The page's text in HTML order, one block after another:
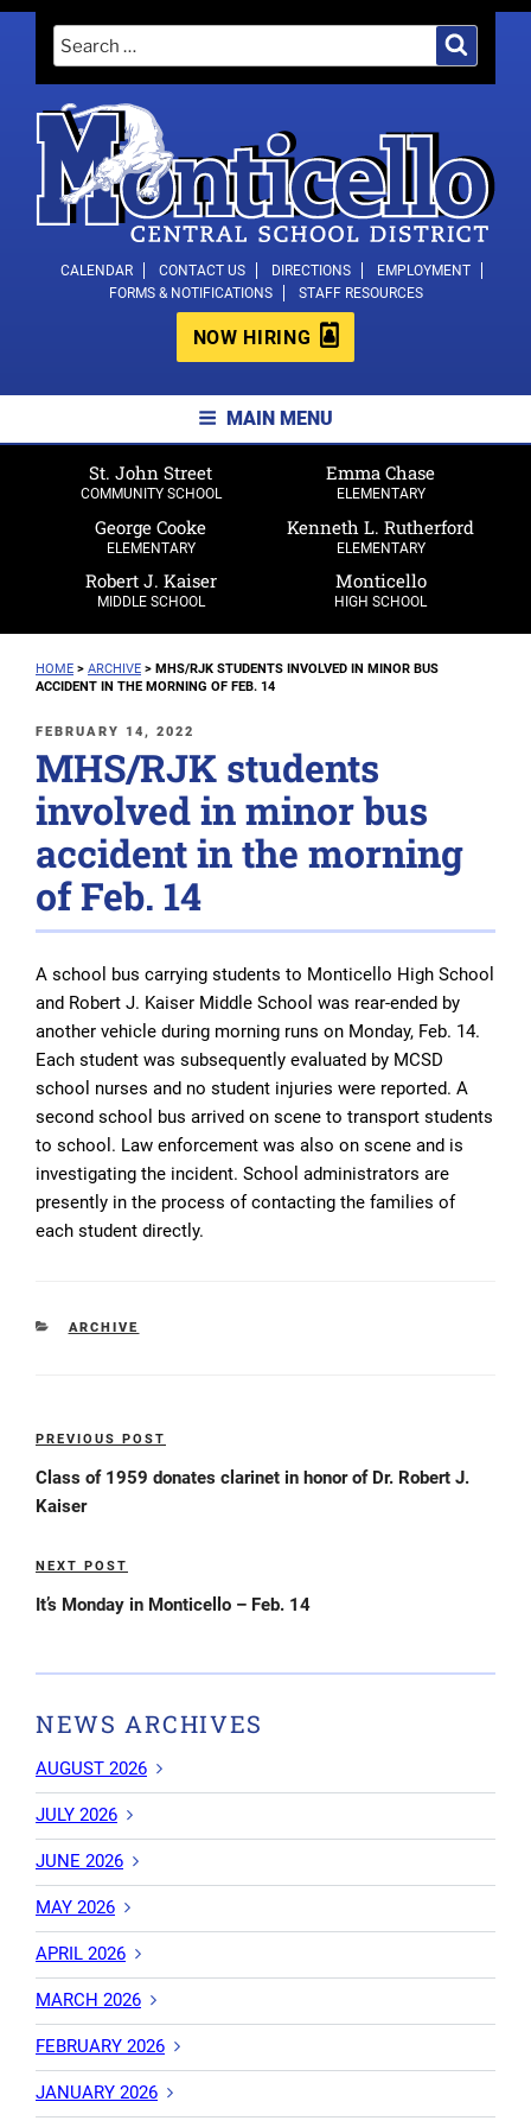
content
for:
MONTICELLO CENTRAL SCHOOL
DISTRICT
CALENDAR CONTACT US DIRECTIONS
EMPLOYMENT
FORMS & NOTIFICATIONS
STAFF RESOURCES
NOW HIRING
MAIN MENU
St. John Street
COMMUNITY SCHOOL
Emma Chase
ELEMENTARY
George Cooke
ELEMENTARY
Kenneth L. Rutherford
ELEMENTARY
Robert J. Kaiser
MIDDLE SCHOOL
Monticello
HIGH SCHOOL
HOME > ARCHIVE > MHS/RJK STUDENTS INVOLVED IN MINOR BUS
ACCIDENT IN THE MORNING OF FEB. 14
POSTED
ON
FEBRUARY 14, 2022
MHS/RJK students
involved in minor bus
accident in the morning
of Feb. 14
A school bus carrying students to Monticello High School
and Robert J. Kaiser Middle School was rear-ended by
another vehicle during morning runs on Monday, Feb. 14.
Each student was subsequently evaluated by MCSD
school nurses and no student injuries were reported. A
second school bus arrived on scene to transport students
to school. Law enforcement was also on scene and is
investigating the incident. School administrators are
presently in the process of contacting the families of
each student directly.
CATEGORIES
ARCHIVE
Post
navigation
Previous
Post
PREVIOUS POST
Class of 1959 donates clarinet in honor of Dr. Robert J.
Kaiser
Next
Post
NEXT POST
It’s Monday in Monticello – Feb. 14
NEWS ARCHIVES
AUGUST 2026
JULY 2026
JUNE 2026
MAY 2026
APRIL 2026
MARCH 2026
FEBRUARY 2026
JANUARY 2026